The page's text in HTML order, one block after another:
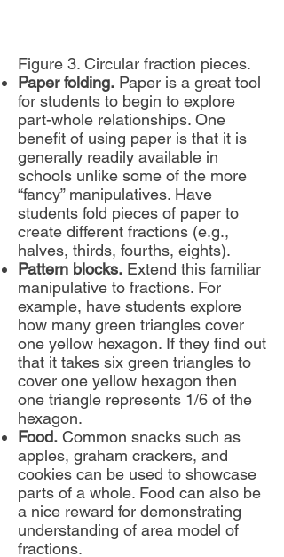
Figure 3. Circular fraction pieces.
Paper folding. Paper is a great tool
for students to begin to explore
part-whole relationships. One
benefit of using paper is that it is
generally readily available in
schools unlike some of the more
“fancy” manipulatives. Have
students fold pieces of paper to
create different fractions (e.g.,
halves, thirds, fourths, eights).
Pattern blocks. Extend this familiar
manipulative to fractions. For
example, have students explore
how many green triangles cover
one yellow hexagon. If they find out
that it takes six green triangles to
cover one yellow hexagon then
one triangle represents 1/6 of the
hexagon.
Food. Common snacks such as
apples, graham crackers, and
cookies can be used to showcase
parts of a whole. Food can also be
a nice reward for demonstrating
understanding of area model of
fractions.